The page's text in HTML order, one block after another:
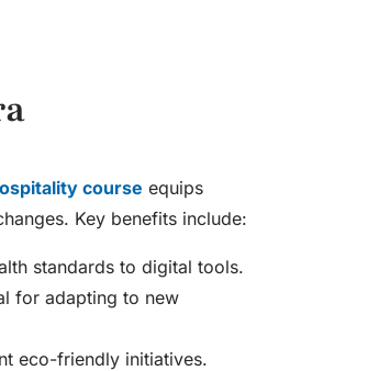
course equips
Key benefits include:
standards to digital tools.
for adapting to new
eco-friendly initiatives.